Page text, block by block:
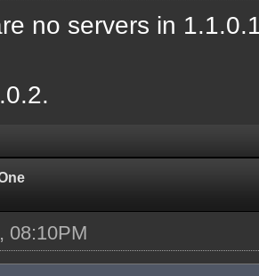
no servers in
08:10PM